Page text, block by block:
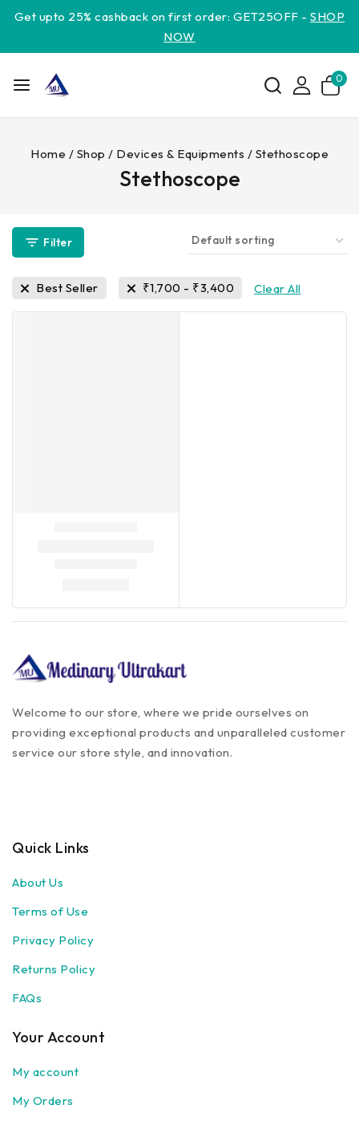
Get upto 25% cashback on first order: GET25OFF -SHOP
NOW
0
Home / Shop / Devices & Equipments / Stethoscope
Stethoscope
Filter
Best Seller ₹1,700 - ₹3,400 Clear All
Welcome to our store, where we pride ourselves on
providing exceptional products and unparalleled customer
service our store style, and innovation.
Quick Links
About Us
Terms of Use
Privacy Policy
Returns Policy
FAQs
Your Account
My account
My Orders